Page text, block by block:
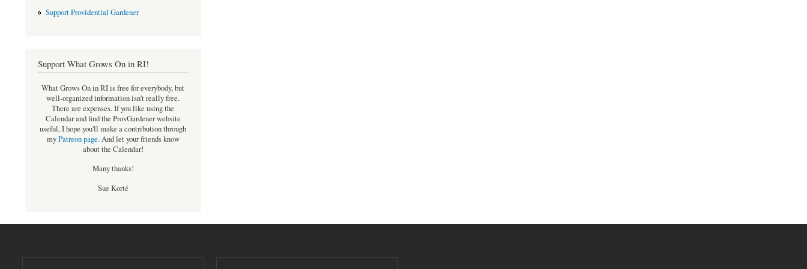
Support Providential Gardener
Support What Grows On in RI!
What Grows On in RI is free for everybody, but
well-organized information isn't really free.
There are expenses. If you like using the
Calendar and find the ProvGardener website
useful, I hope you'll make a contribution through
myPatreon page.And let your friends know
about the Calendar!
Many thanks!
Sue Korté